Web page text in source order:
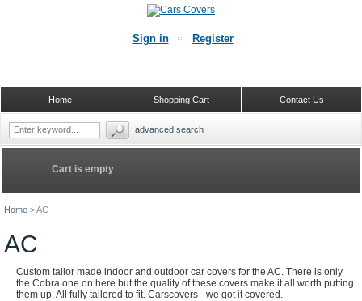
Home >AC
AC
Custom tailor made indoor and outdoor car covers for the AC. There is only
the Cobra one on here but the quality of these covers make it all worth putting
them up. All fully tailored to fit. Carscovers - we got it covered.
Cart is empty
Sign in Register
Contact Us
Shopping Cart
Home
advanced search